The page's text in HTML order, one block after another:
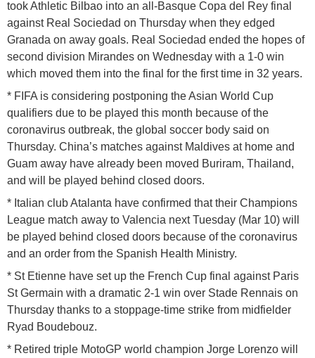
took Athletic Bilbao into an all-Basque Copa del Rey final
against Real Sociedad on Thursday when they edged
Granada on away goals. Real Sociedad ended the hopes of
second division Mirandes on Wednesday with a 1-0 win
which moved them into the final for the first time in 32 years.
* FIFA is considering postponing the Asian World Cup
qualifiers due to be played this month because of the
coronavirus outbreak, the global soccer body said on
Thursday. China’s matches against Maldives at home and
Guam away have already been moved Buriram, Thailand,
and will be played behind closed doors.
* Italian club Atalanta have confirmed that their Champions
League match away to Valencia next Tuesday (Mar 10) will
be played behind closed doors because of the coronavirus
and an order from the Spanish Health Ministry.
* St Etienne have set up the French Cup final against Paris
St Germain with a dramatic 2-1 win over Stade Rennais on
Thursday thanks to a stoppage-time strike from midfielder
Ryad Boudebouz.
* Retired triple MotoGP world champion Jorge Lorenzo will